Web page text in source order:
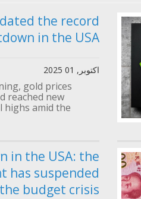
the record
in the USA
اکتوبر, 01 2025
gold prices
reached new
amid the...
in the USA: the
has suspended
budget crisis